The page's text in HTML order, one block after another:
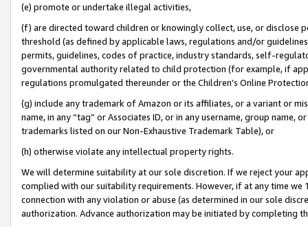
(e) promote or undertake illegal activities,
(f) are directed toward children or knowingly collect, use, or
threshold (as defined by applicable laws, regulations and/or
permits, guidelines, codes of practice, industry standards, self-
governmental authority related to child protection (for example, if
regulations promulgated thereunder or the Children’s Online
(g) include any trademark of Amazon or its affiliates, or a variant or
name, in any “tag” or Associates ID, or in any username, group
trademarks listed on our Non-Exhaustive Trademark Table), or
(h) otherwise violate any intellectual property rights.
We will determine suitability at our sole discretion. If we reject your
complied with our suitability requirements. However, if at any time
connection with any violation or abuse (as determined in our sole
authorization. Advance authorization may be initiated by completing